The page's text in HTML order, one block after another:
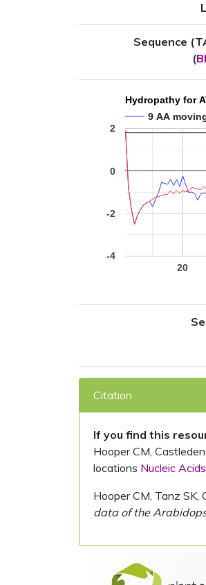
Sequence
(
Hydropathy for
9 AA
20
-4
-2
0
2
Citation
If you find this
Hooper CM,
locations Nucleic
Hooper CM, Tanz SK,
data of the